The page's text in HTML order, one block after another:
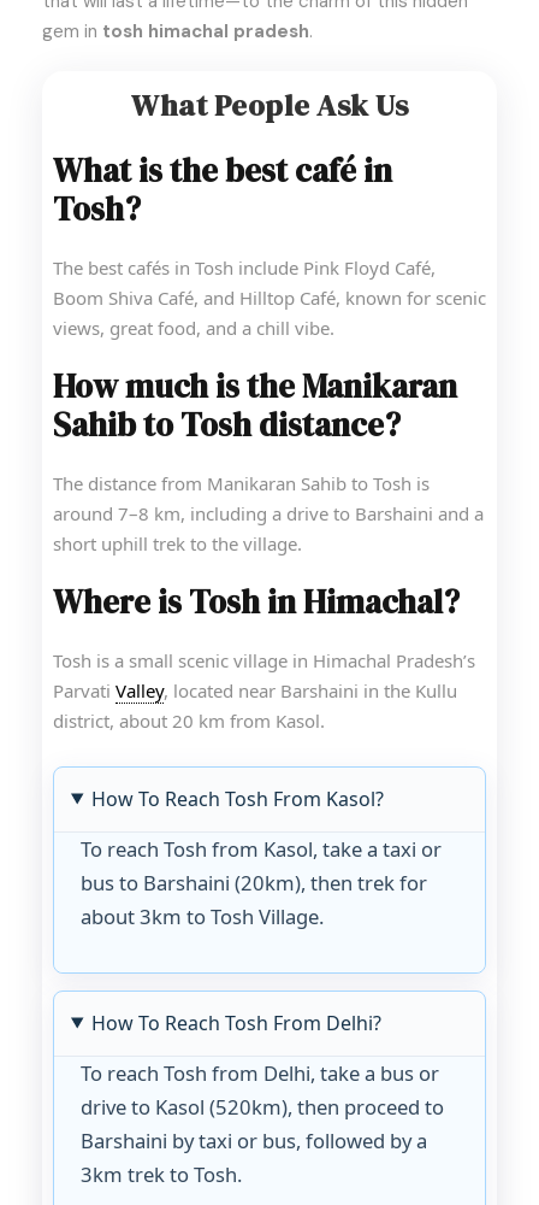
gem in tosh himachal pradesh.
What People Ask Us
What is the best café in
Tosh?
The best cafés in Tosh include Pink Floyd Café,
Boom Shiva Café, and Hilltop Café, known for scenic
views, great food, and a chill vibe.
How much is the Manikaran
Sahib to Tosh distance?
The distance from Manikaran Sahib to Tosh is
around 7–8 km, including a drive to Barshaini and a
short uphill trek to the village.
Where is Tosh in Himachal?
Tosh is a small scenic village in Himachal Pradesh’s
Parvati Valley, located near Barshaini in the Kullu
district, about 20 km from Kasol.
How To Reach Tosh From Kasol?
To reach Tosh from Kasol, take a taxi or
bus to Barshaini (20km), then trek for
about 3km to Tosh Village.
How To Reach Tosh From Delhi?
To reach Tosh from Delhi, take a bus or
drive to Kasol (520km), then proceed to
Barshaini by taxi or bus, followed by a
3km trek to Tosh.